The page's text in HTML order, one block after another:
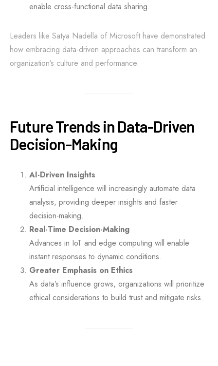
enable cross-functional data sharing.
Leaders like Satya Nadella of Microsoft have demonstrated
how embracing data-driven approaches can transform an
organization’s culture and performance.
Future Trends in Data-Driven
Decision-Making
AI-Driven Insights
Artificial intelligence will increasingly automate data
analysis, providing deeper insights and faster
decision-making.
Real-Time Decision-Making
Advances in IoT and edge computing will enable
instant responses to dynamic conditions.
Greater Emphasis on Ethics
As data’s influence grows, organizations will prioritize
ethical considerations to build trust and mitigate risks.